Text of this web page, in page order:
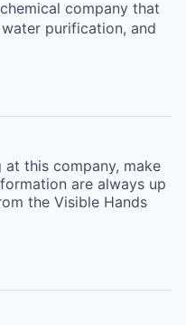
company that
purification, and
at this company, make
are always up
the Visible Hands